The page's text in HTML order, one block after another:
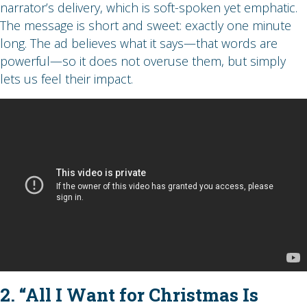
narrator’s delivery, which is soft-spoken yet emphatic.
The message is short and sweet: exactly one minute
long. The ad believes what it says—that words are
powerful—so it does not overuse them, but simply
lets us feel their impact.
2. “All I Want for Christmas Is